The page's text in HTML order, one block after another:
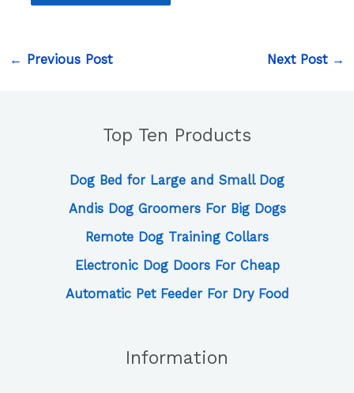
← Previous Post Next Post →
Top Ten Products
Dog Bed for Large and Small Dog
Andis Dog Groomers For Big Dogs
Remote Dog Training Collars
Electronic Dog Doors For Cheap
Automatic Pet Feeder For Dry Food
Information